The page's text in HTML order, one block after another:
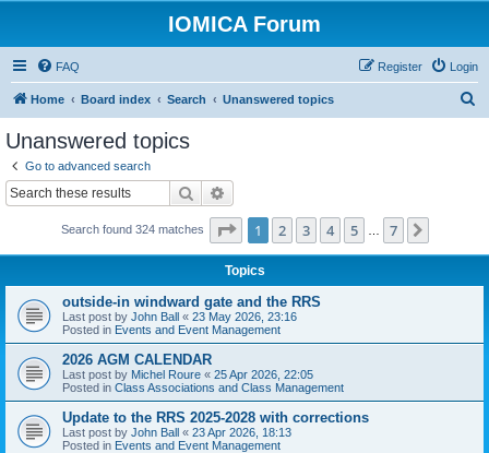
IOMICA Forum
FAQ Login
Register
Home Board index Search Unanswered topics
Unanswered topics
Go to advanced search
Search
Search found 324 matches Page 1of 7
1 2 3 4 5 7
Topics
outside-in windward gate and the RRS
Last post by John Ball « 23 May 2026, 23:16
Posted in Events and Event Management
2026 AGM CALENDAR
Last post by Michel Roure « 25 Apr 2026, 22:05
Posted in Class Associations and Class Management
Update to the RRS 2025-2028 with corrections
Last post by John Ball « 23 Apr 2026, 18:13
Posted in Events and Event Management